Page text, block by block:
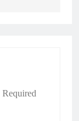
Required